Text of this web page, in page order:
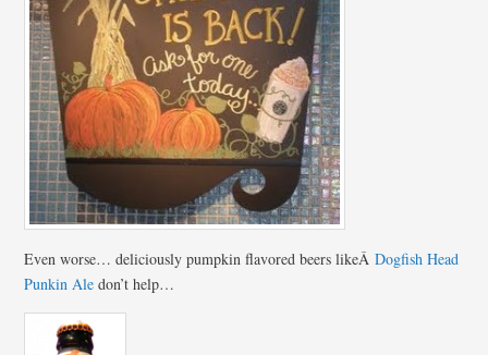
Even worse… deliciously pumpkin flavored beers likeÂDogfish Head
Punkin Ale don’t help…